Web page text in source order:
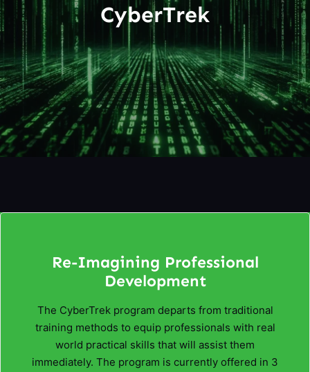
CyberTrek
Re-Imagining Professional
Development
The CyberTrek program departs from traditional
training methods to equip professionals with real
world practical skills that will assist them
immediately. The program is currently offered in 3